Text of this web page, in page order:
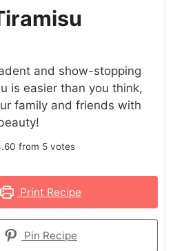
and show-stopping
is easier than you think,
family and friends with
from 5votes
Print Recipe
Pin Recipe